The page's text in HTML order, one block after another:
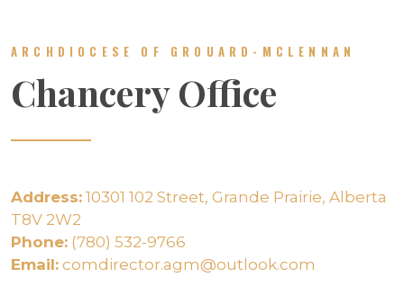
ARCHDIOCESE OF GROUARD-MCLENNAN
Chancery Office
Address: 10301 102 Street, Grande Prairie, Alberta
T8V 2W2
Phone: (780) 532-9766
Email: comdirector.agm@outlook.com